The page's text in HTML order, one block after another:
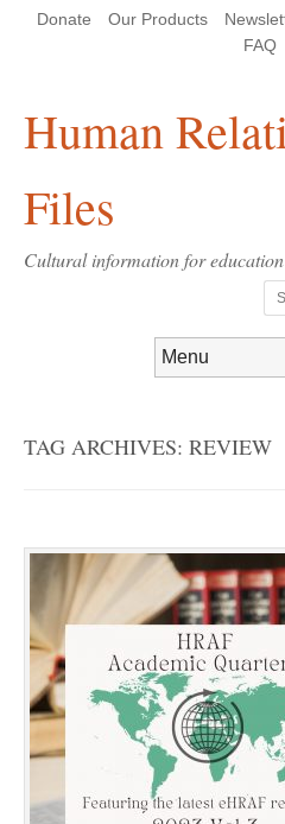
Header Menu
Donate Our Products
FAQ
Human
Files
Cultural information for
TAG ARCHIVES: REVIEW